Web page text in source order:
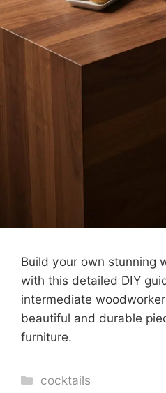
Build your own stunning
with this detailed DIY
intermediate
beautiful and durable
furniture.
Categories
cocktails